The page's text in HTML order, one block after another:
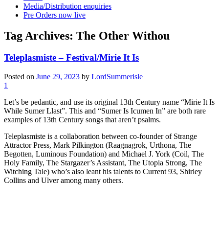
Media/Distribution enquiries
Pre Orders now live
Tag Archives: The Other Withou
Teleplasmiste – Festival/Mirie It Is
Posted on June 29, 2023 by LordSummerisle
1
Let’s be pedantic, and use its original 13th Century name “Mirie It Is
While Sumer Llast”. This and “Sumer Is Icumen In” are both rare
examples of 13th Century songs that aren’t psalms.
Teleplasmiste is a collaboration between co-founder of Strange
Attractor Press, Mark Pilkington (Raagnagrok, Urthona, The
Begotten, Luminous Foundation) and Michael J. York (Coil, The
Holy Family, The Stargazer’s Assistant, The Utopia Strong, The
Witching Tale) who’s also leant his talents to Current 93, Shirley
Collins and Ulver among many others.